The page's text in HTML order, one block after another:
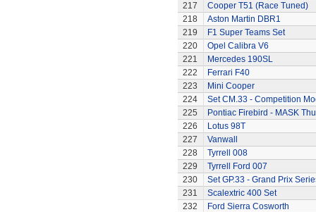
217
Cooper T51 (Race Tuned)
218
Aston Martin DBR1
219
F1 Super Teams Set
220
Opel Calibra V6
221
Mercedes 190SL
222
Ferrari F40
223
Mini Cooper
224
Set CM.33 - Competition
225
Pontiac Firebird - MASK
226
Lotus 98T
227
Vanwall
228
Tyrrell 008
229
Tyrrell Ford 007
230
Set GP.33 - Grand Prix
231
Scalextric 400 Set
232
Ford Sierra Cosworth